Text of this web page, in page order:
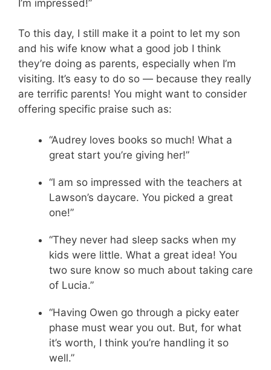
I’m impressed!”
To this day, I still make it a point to let my son
and his wife know what a good job I think
they’re doing as parents, especially when I’m
visiting. It’s easy to do so — because they really
are terrific parents! You might want to consider
offering specific praise such as:
“Audrey loves books so much! What a
great start you’re giving her!”
“I am so impressed with the teachers at
Lawson’s daycare. You picked a great
one!”
“They never had sleep sacks when my
kids were little. What a great idea! You
two sure know so much about taking care
of Lucia.”
“Having Owen go through a picky eater
phase must wear you out. But, for what
it’s worth, I think you’re handling it so
well.”